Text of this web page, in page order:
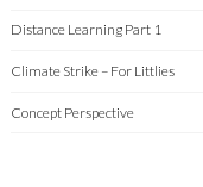
Distance Learning Part 1
Climate Strike – For Littlies
Concept Perspective